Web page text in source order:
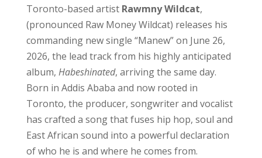
Toronto-based artistRawmny Wildcat,
(pronounced Raw Money Wildcat) releases his
commanding new single “Manew” on June 26,
2026, the lead track from his highly anticipated
album, Habeshinated, arriving the same day.
Born in Addis Ababa and now rooted in
Toronto, the producer, songwriter and vocalist
has crafted a song that fuses hip hop, soul and
East African sound into a powerful declaration
of who he is and where he comes from.